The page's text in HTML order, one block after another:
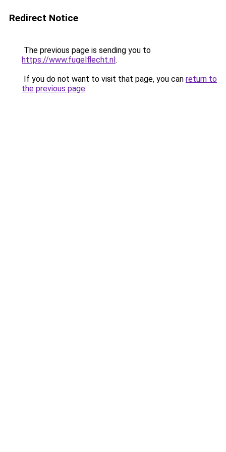
Redirect Notice
The previous page is sending you to
https://www.fugelflecht.nl.
If you do not want to visit that page, you can return to
the previous page.